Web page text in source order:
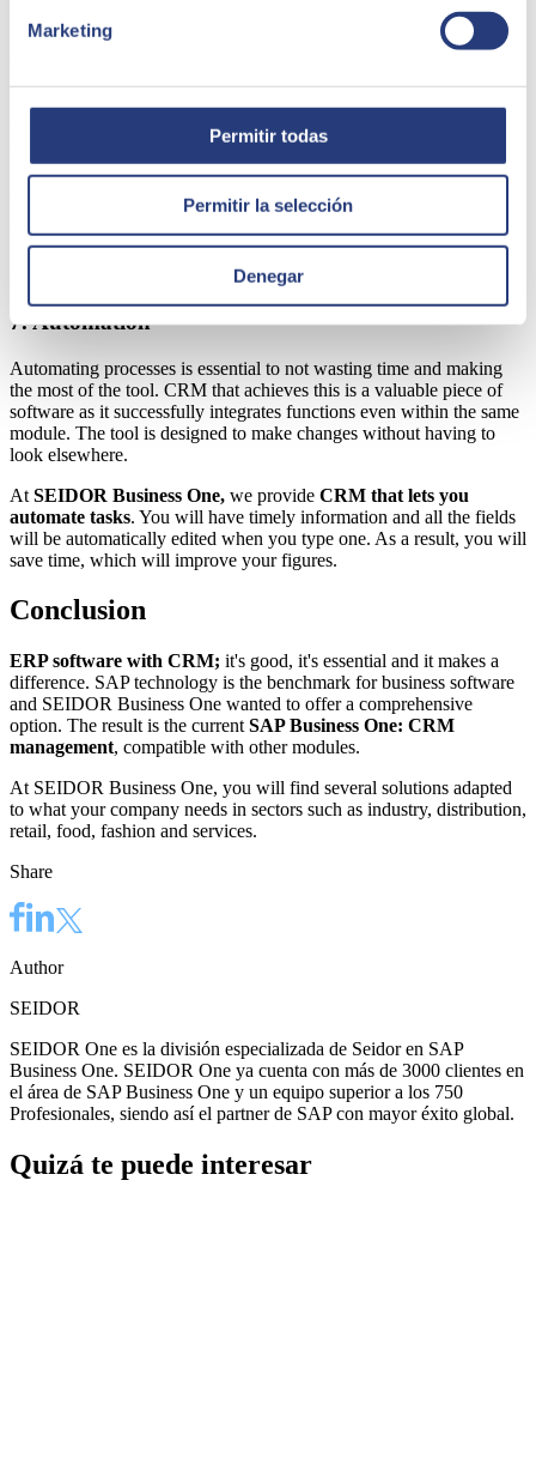
Marketing
Permitir todas
Permitir la selección
Denegar
Implementation is another key issue because, in the end, the idea is
to not create major difficulties. At SEIDOR Business One, in
installing the CRM,timely technical support
guaranteed. This will let you solve the problems being faced so you
When you specify the solution you need, the company will tell you
how difficult the implementation will be. As a result, it will be easy
to adapt your workforce to the new system.
7. Automation
Automating processes is essential to not wasting time and making
the most of the tool. CRM that achieves this is a valuable piece of
software as it successfully integrates functions even within the same
module. The tool is designed to make changes without having to
look elsewhere.
At SEIDOR Business One, we provide CRM that lets you
automate tasks. You will have timely information and all the fields
will be automatically edited when you type one. As a result, you will
save time, which will improve your figures.
Conclusion
ERP software with CRM; it's good, it's essential and it makes a
difference. SAP technology is the benchmark for business software
and SEIDOR Business One wanted to offer a comprehensive
option. The result is the current SAP Business One: CRM
management, compatible with other modules.
At SEIDOR Business One, you will find several solutions adapted
to what your company needs in sectors such as industry, distribution,
retail, food, fashion and services.
Share
Author
SEIDOR
SEIDOR One es la división especializada de Seidor en SAP
Business One. SEIDOR One ya cuenta con más de 3000 clientes en
el área de SAP Business One y un equipo superior a los 750
Profesionales, siendo así el partner de SAP con mayor éxito global.
Quizá te puede interesar